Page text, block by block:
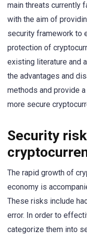
main threats currently
with the aim of
security framework to
protection of
existing literature and
the advantages and
methods and provide
more secure
Security
The rapid growth of
economy is
These risks include
error. In order to
categorize them into